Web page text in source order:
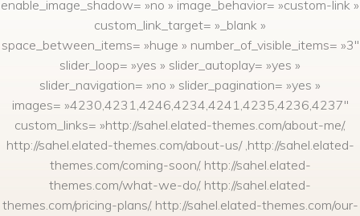
enable_image_shadow= »no » image_behavior= »custom-link »
custom_link_target= »_blank »
space_between_items= »huge » number_of_visible_items= »3″
slider_loop= »yes » slider_autoplay= »yes »
slider_navigation= »no » slider_pagination= »yes »
images= »4230,4231,4246,4234,4241,4235,4236,4237″
custom_links= »http://sahel.elated-themes.com/about-me/,
http://sahel.elated-themes.com/about-us/ ,http://sahel.elated-
themes.com/coming-soon/, http://sahel.elated-
themes.com/what-we-do/, http://sahel.elated-
themes.com/pricing-plans/, http://sahel.elated-themes.com/our-